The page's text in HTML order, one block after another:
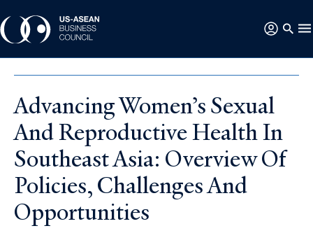
Advancing Women’s Sexual
And Reproductive Health In
Southeast Asia: Overview Of
Policies, Challenges And
Opportunities